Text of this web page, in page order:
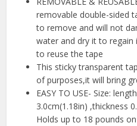
removable double-sided
to remove and will not
water and dry it to regain
to reuse the tape
This sticky transparent
of purposes,it will bring
EASY TO USE- Size:
3.0cm(1.18in) ,thickness
Holds up to 18 pounds